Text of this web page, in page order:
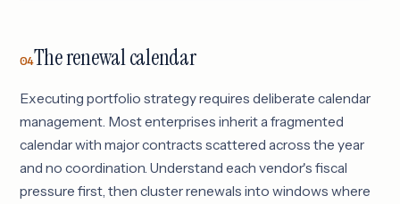
04The renewal calendar
Executing portfolio strategy requires deliberate calendar
management. Most enterprises inherit a fragmented
calendar with major contracts scattered across the year
and no coordination. Understand each vendor's fiscal
pressure first, then cluster renewals into windows where